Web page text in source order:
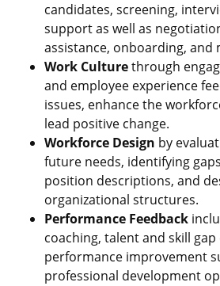
candidates, screening,
support as well as
assistance, onboarding, and
Work Culturethrough
and employee experience
issues, enhance the
lead positive change.
Workforce Design by
future needs, identifying
position descriptions, and
organizational structures.
Performance Feedback
coaching, talent and skill
performance improvement
professional development